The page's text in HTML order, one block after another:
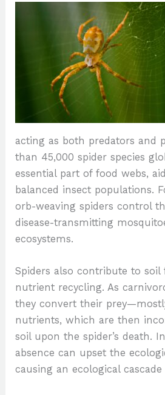
acting as both predators and
than 45,000 spider species
essential part of food webs,
balanced insect populations.
orb-weaving spiders control
disease-transmitting
ecosystems.
Spiders also contribute to soil
nutrient recycling. As
they convert their
nutrients, which are then
soil upon the spider’s death.
absence can upset the
causing an ecological cascade